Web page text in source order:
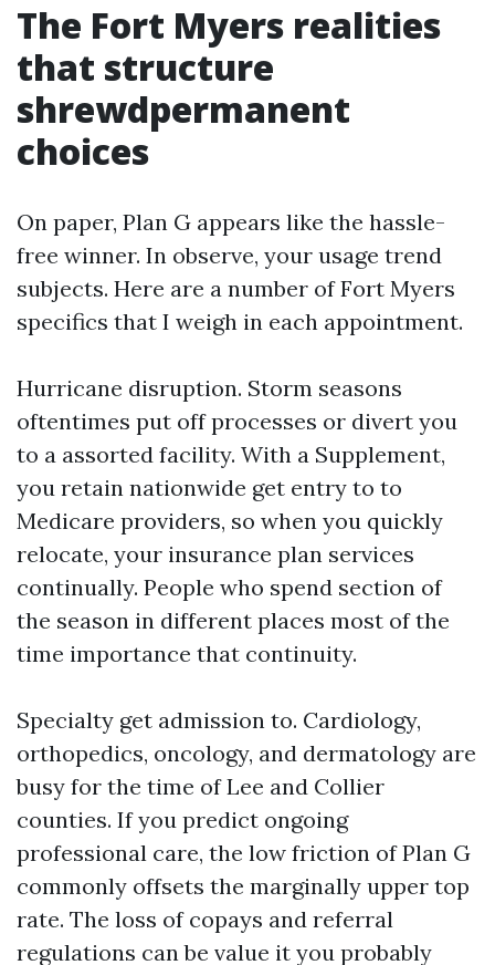
The Fort Myers realities
that structure
shrewdpermanent
choices
On paper, Plan G appears like the hassle-
free winner. In observe, your usage trend
subjects. Here are a number of Fort Myers
specifics that I weigh in each appointment.
Hurricane disruption. Storm seasons
oftentimes put off processes or divert you
to a assorted facility. With a Supplement,
you retain nationwide get entry to to
Medicare providers, so when you quickly
relocate, your insurance plan services
continually. People who spend section of
the season in different places most of the
time importance that continuity.
Specialty get admission to. Cardiology,
orthopedics, oncology, and dermatology are
busy for the time of Lee and Collier
counties. If you predict ongoing
professional care, the low friction of Plan G
commonly offsets the marginally upper top
rate. The loss of copays and referral
regulations can be value it you probably